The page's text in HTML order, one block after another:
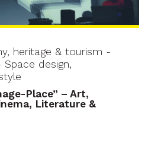
heritage & tourism -
design,
Place” – Art,
Literature &